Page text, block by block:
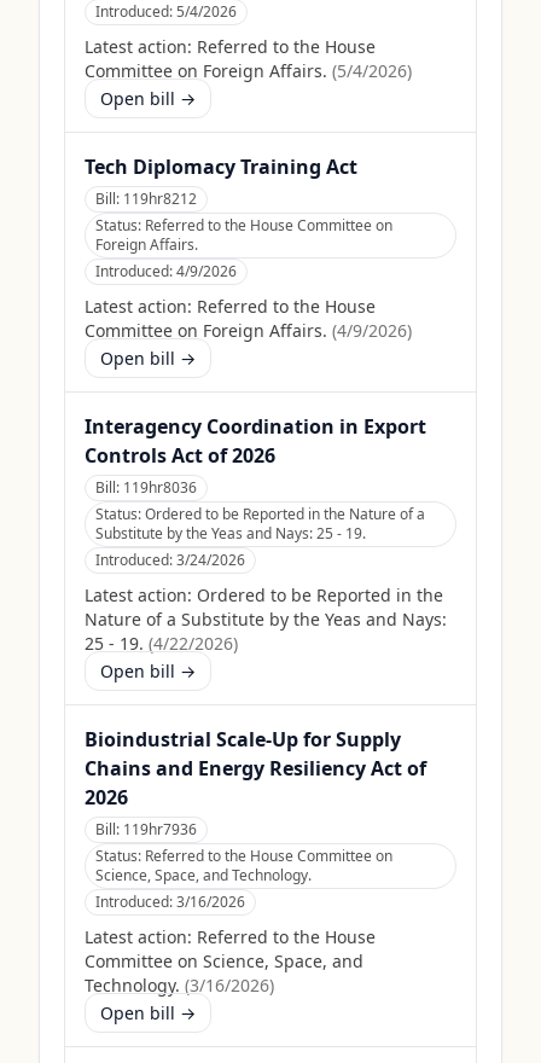
Introduced:5/4/2026
Latest action: Referred to the House
Committee on Foreign Affairs. (5/4/2026)
Open bill →
Tech Diplomacy Training Act
Bill: 119hr8212
Status: Referred to the House Committee on
Foreign Affairs.
Introduced:4/9/2026
Latest action: Referred to the House
Committee on Foreign Affairs. (4/9/2026)
Open bill →
Interagency Coordination in Export
Controls Act of 2026
Bill: 119hr8036
Status:Ordered to be Reported in the Nature of a
Substitute by the Yeas and Nays: 25 - 19.
Introduced:3/24/2026
Latest action: Ordered to be Reported in the
Nature of a Substitute by the Yeas and Nays:
25 - 19. (4/22/2026)
Open bill →
Bioindustrial Scale-Up for Supply
Chains and Energy Resiliency Act of
2026
Bill: 119hr7936
Status: Referred to the House Committee on
Science, Space, and Technology.
Introduced:3/16/2026
Latest action: Referred to the House
Committee on Science, Space, and
Technology. (3/16/2026)
Open bill →